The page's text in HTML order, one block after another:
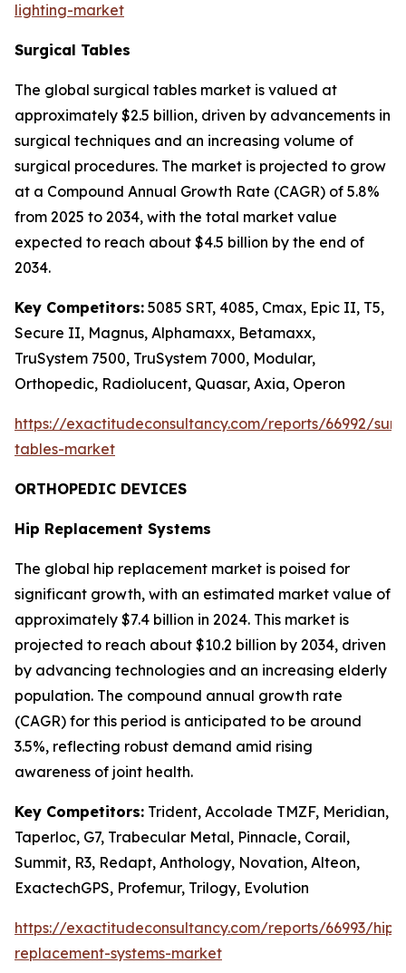
lighting-market
Surgical Tables
The global surgical tables market is valued at
approximately $2.5 billion, driven by advancements in
surgical techniques and an increasing volume of
surgical procedures. The market is projected to grow
at a Compound Annual Growth Rate (CAGR) of 5.8%
from 2025 to 2034, with the total market value
expected to reach about $4.5 billion by the end of
2034.
Key Competitors: 5085 SRT, 4085, Cmax, Epic II, T5,
Secure II, Magnus, Alphamaxx, Betamaxx,
TruSystem 7500, TruSystem 7000, Modular,
Orthopedic, Radiolucent, Quasar, Axia, Operon
https://exactitudeconsultancy.com/reports/66992/
tables-market
ORTHOPEDIC DEVICES
Hip Replacement Systems
The global hip replacement market is poised for
significant growth, with an estimated market value of
approximately $7.4 billion in 2024. This market is
projected to reach about $10.2 billion by 2034, driven
by advancing technologies and an increasing elderly
population. The compound annual growth rate
(CAGR) for this period is anticipated to be around
3.5%, reflecting robust demand amid rising
awareness of joint health.
Key Competitors: Trident, Accolade TMZF, Meridian,
Taperloc, G7, Trabecular Metal, Pinnacle, Corail,
Summit, R3, Redapt, Anthology, Novation, Alteon,
ExactechGPS, Profemur, Trilogy, Evolution
https://exactitudeconsultancy.com/reports/66993/hip-
replacement-systems-market